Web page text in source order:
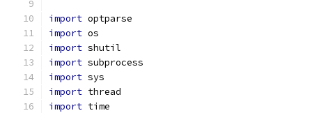
import optparse
import os
import shutil
import subprocess
import sys
import thread
import time